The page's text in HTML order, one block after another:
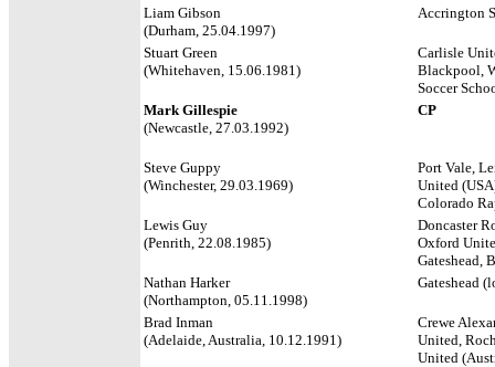
Liam Gibson
(Durham, 25.04.1997)
Accrington
Stuart Green
(Whitehaven, 15.06.1981)
Carlisle
Blackpool,
Soccer
Mark Gillespie
(Newcastle, 27.03.1992)
CP
Steve Guppy
(Winchester, 29.03.1969)
Port Vale,
United
Colorado
Lewis Guy
(Penrith, 22.08.1985)
Doncaster
Oxford
Gateshead,
Nathan Harker
(Northampton, 05.11.1998)
Gateshead
Brad Inman
(Adelaide, Australia, 10.12.1991)
Crewe
United,
United